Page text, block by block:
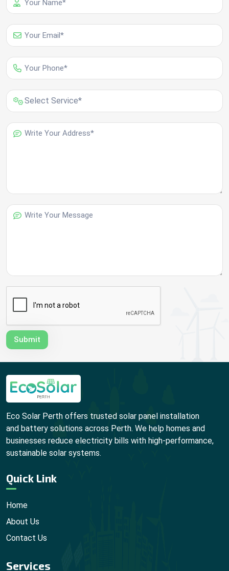
Eco Solar Perth offers trusted solar panel installation
and battery solutions across Perth. We help homes and
businesses reduce electricity bills with high-performance,
sustainable solar systems.
Quick Link
Home
About Us
Contact Us
Services